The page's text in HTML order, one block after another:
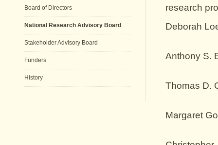
research
Deborah
Anthony S.
Thomas D.
Margaret
Board of Directors
National Research Advisory Board
Stakeholder Advisory Board
Funders
History